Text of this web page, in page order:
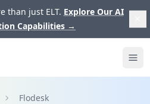
than just ELT. Explore Our AI
Capabilities →
Flodesk